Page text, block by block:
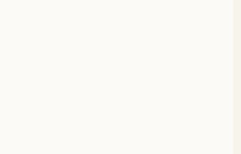
MARTIN BEAGLE BEAGLE – JOURNAL sample